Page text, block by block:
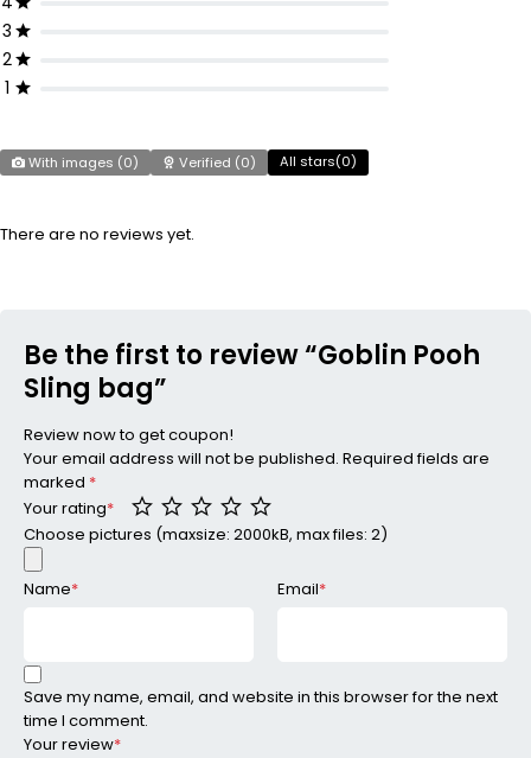
3
2
1
With images (0) Verified (0) All stars(0)
There are no reviews yet.
Be the first to review “Goblin Pooh
Sling bag”
Review now to get coupon!
Your email address will not be published. Required fields are
marked *
Your rating*
Your review*
Choose pictures (maxsize: 2000kB, max files: 2)
Name* Email*
Save my name, email, and website in this browser for the next
time I comment.